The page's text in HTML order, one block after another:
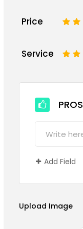
Price 3
2
Service 3
2
PROS
Add Field
Upload Image